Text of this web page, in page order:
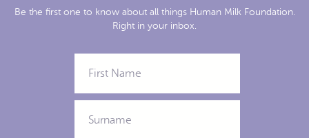
Be the first one to know about all things Human Milk Foundation.
Right in your inbox.